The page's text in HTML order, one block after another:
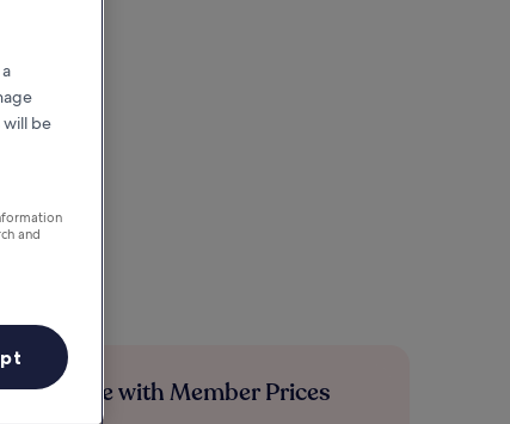
Save more with Member Prices
will be
and